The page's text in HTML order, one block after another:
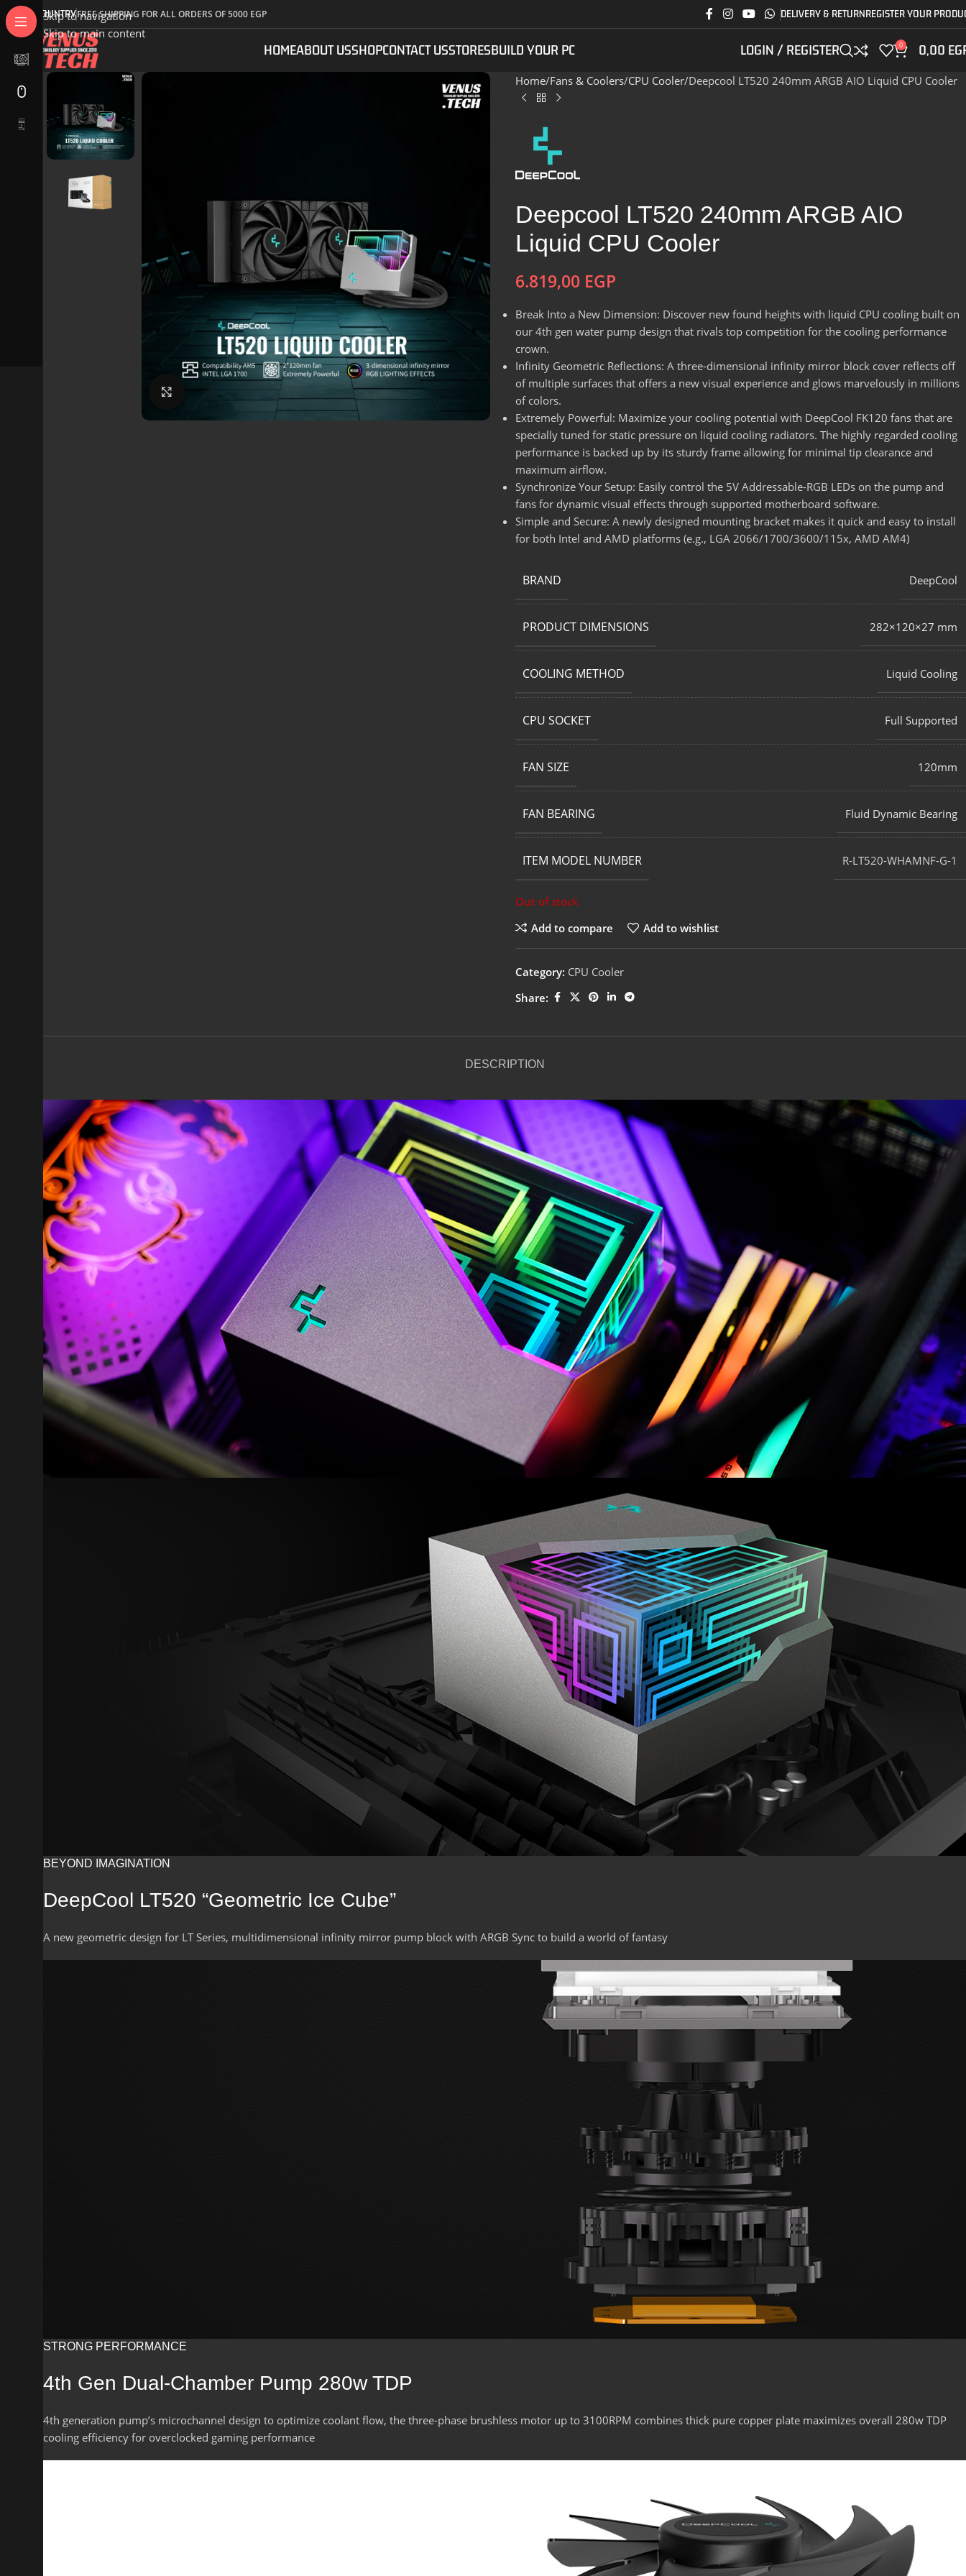
Skip to navigation
Skip to main content
COUNTRYFREE SHIPPING FOR ALL ORDERS OF 5000 EGP DELIVERY & RETURNREGISTER YOUR
HOMEABOUT USSHOPCONTACT USSTORESBUILD YOUR PC LOGIN / REGISTER 0 0,00
Click to enlarge
Home Fans & Coolers CPU Cooler Deepcool LT520 240mm ARGB AIO Liquid CPU Cooler
Deepcool LT520 240mm ARGB AIO
Liquid CPU Cooler
6.819,00 EGP
Break Into a New Dimension: Discover new found heights with liquid CPU cooling built on
our 4th gen water pump design that rivals top competition for the cooling performance
crown.
Infinity Geometric Reflections: A three-dimensional infinity mirror block cover reflects off
of multiple surfaces that offers a new visual experience and glows marvelously in millions
of colors.
Extremely Powerful: Maximize your cooling potential with DeepCool FK120 fans that are
specially tuned for static pressure on liquid cooling radiators. The highly regarded cooling
performance is backed up by its sturdy frame allowing for minimal tip clearance and
maximum airflow.
Synchronize Your Setup: Easily control the 5V Addressable-RGB LEDs on the pump and
fans for dynamic visual effects through supported motherboard software.
Simple and Secure: A newly designed mounting bracket makes it quick and easy to install
for both Intel and AMD platforms (e.g., LGA 2066/1700/3600/115x, AMD AM4)
BRAND DeepCool
PRODUCT DIMENSIONS 282×120×27 mm
COOLING METHOD Liquid Cooling
CPU SOCKET Full Supported
FAN SIZE 120mm
FAN BEARING Fluid Dynamic Bearing
ITEM MODEL NUMBER R-LT520-WHAMNF-G-1
Out of stock
Add to compare
Add to wishlist
Category: CPU Cooler
Share:
DESCRIPTION
BEYOND IMAGINATION
DeepCool LT520 “Geometric Ice Cube”
A new geometric design for LT Series, multidimensional infinity mirror pump block with ARGB Sync to build a world of fantasy
STRONG PERFORMANCE
4th Gen Dual-Chamber Pump 280w TDP
4th generation pump’s microchannel design to optimize coolant flow, the three-phase brushless motor up to 3100RPM combines thick pure copper plate maximizes overall 280w TDP
cooling efficiency for overclocked gaming performance